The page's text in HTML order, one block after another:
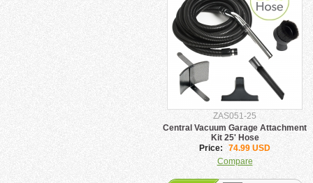
ZAS051-25
Central Vacuum Garage Attachment
Kit 25' Hose
Price:
74.99 USD
Compare